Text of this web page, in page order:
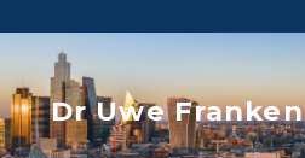
Dr Uwe Franken